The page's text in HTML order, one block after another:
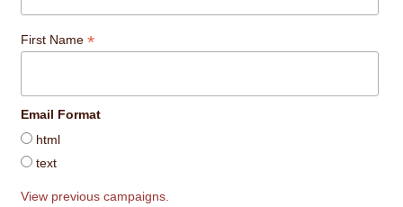
First Name *
Email Format
html
text
View previous campaigns.